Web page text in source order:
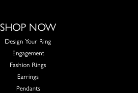
SHOP NOW
Design Your Ring
Engagement
Fashion Rings
Earrings
Pendants